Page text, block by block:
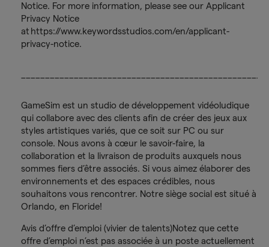
Notice. For more information, please see our Applicant
Privacy Notice
at https://www.keywordsstudios.com/en/applicant-
privacy-notice.
GameSim est un studio de développement vidéoludique
qui collabore avec des clients afin de créer des jeux aux
styles artistiques variés, que ce soit sur PC ou sur
console. Nous avons à cœur le savoir-faire, la
collaboration et la livraison de produits auxquels nous
sommes fiers d’être associés. Si vous aimez élaborer des
environnements et des espaces crédibles, nous
souhaitons vous rencontrer. Notre siège social est situé à
Orlando, en Floride!
Avis d’offre d’emploi (vivier de talents)Notez que cette
offre d’emploi n’est pas associée à un poste actuellement